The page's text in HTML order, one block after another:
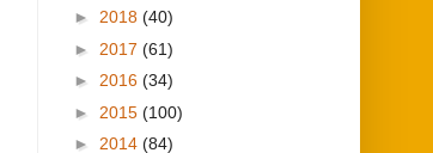
► 2018 (40)
► 2017 (61)
► 2016 (34)
► 2015 (100)
► 2014 (84)